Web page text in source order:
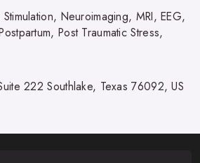
Neuroimaging, MRI, EEG,
Post Traumatic Stress,
222 Southlake, Texas 76092, US